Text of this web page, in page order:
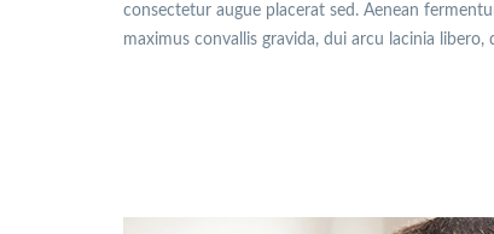
consectetur augue placerat sed. Aenean
maximus convallis gravida, dui arcu lacinia